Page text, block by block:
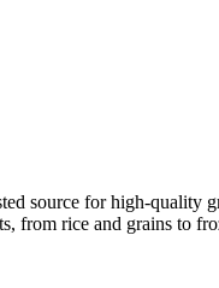
source for high-quality
from rice and grains to